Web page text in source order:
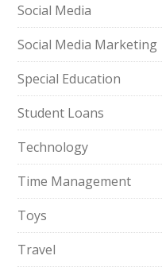
Social Media
Social Media Marketing
Special Education
Student Loans
Technology
Time Management
Toys
Travel